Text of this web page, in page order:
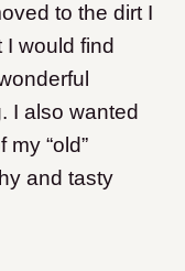
to the dirt I
would find
I also wanted
“old”
and tasty